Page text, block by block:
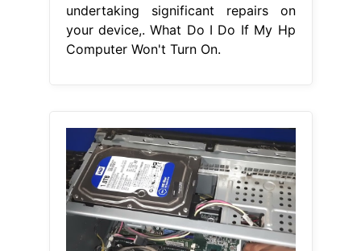
undertaking significant repairs on
your device,. What Do I Do If My Hp
Computer Won't Turn On.